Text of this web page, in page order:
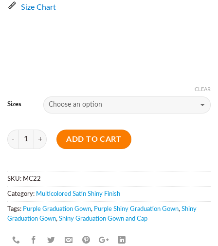
Size Chart
Sizes
CLEAR
Quantity
ADD TO CART
SKU: MC22
Category: Multicolored Satin Shiny Finish
Tags: Purple Graduation Gown, Purple Shiny Graduation Gown, Shiny
Graduation Gown, Shiny Graduation Gown and Cap